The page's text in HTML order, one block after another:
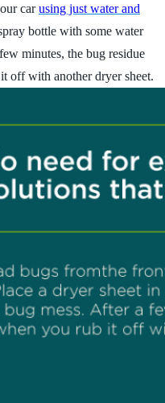
carusing just water and
bottle with some water
minutes, the bug residue
off with another dryer sheet.